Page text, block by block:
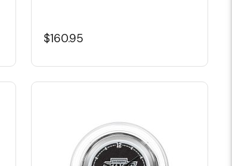
$160.95